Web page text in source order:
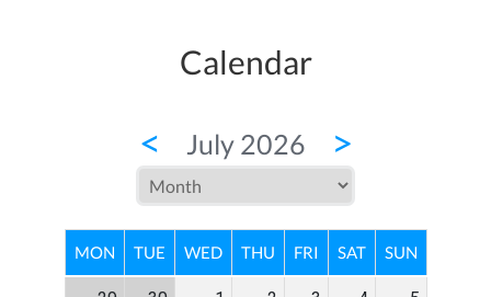
Calendar
< July 2026 >
MON TUE WED THU FRI SAT SUN